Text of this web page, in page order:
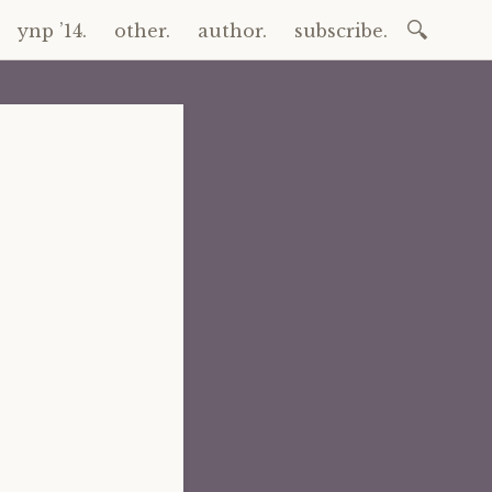
ynp ’14. other. author. subscribe.